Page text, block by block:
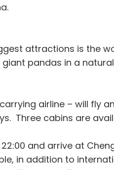
attractions is the
pandas in a
airline – will fly
Three cabins are
and arrive at
in addition to